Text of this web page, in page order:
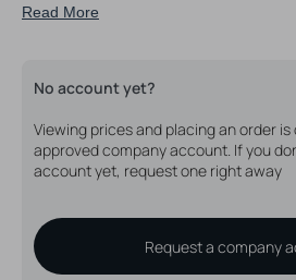
Read More
No account yet?
Viewing prices and placing an order
approved company account. If you
account yet, request one right away
Request a company